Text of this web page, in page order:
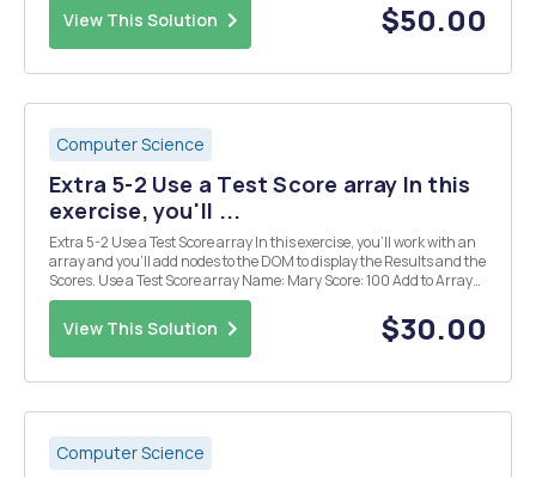
have only one line: new Charact...
View This Solution $50.00
Computer Science
Extra 5-2 Use a Test Score array In this
exercise, you'll ...
Extra 5-2 Use a Test Score array In this exercise, you'll work with an
array and you'll add nodes to the DOM to display the Results and the
Scores. Use a Test Score array Name: Mary Score: 100 Add to Array
Display Results Display Scores Results Average score = 90 High
score = Mlke with...
View This Solution $30.00
Computer Science